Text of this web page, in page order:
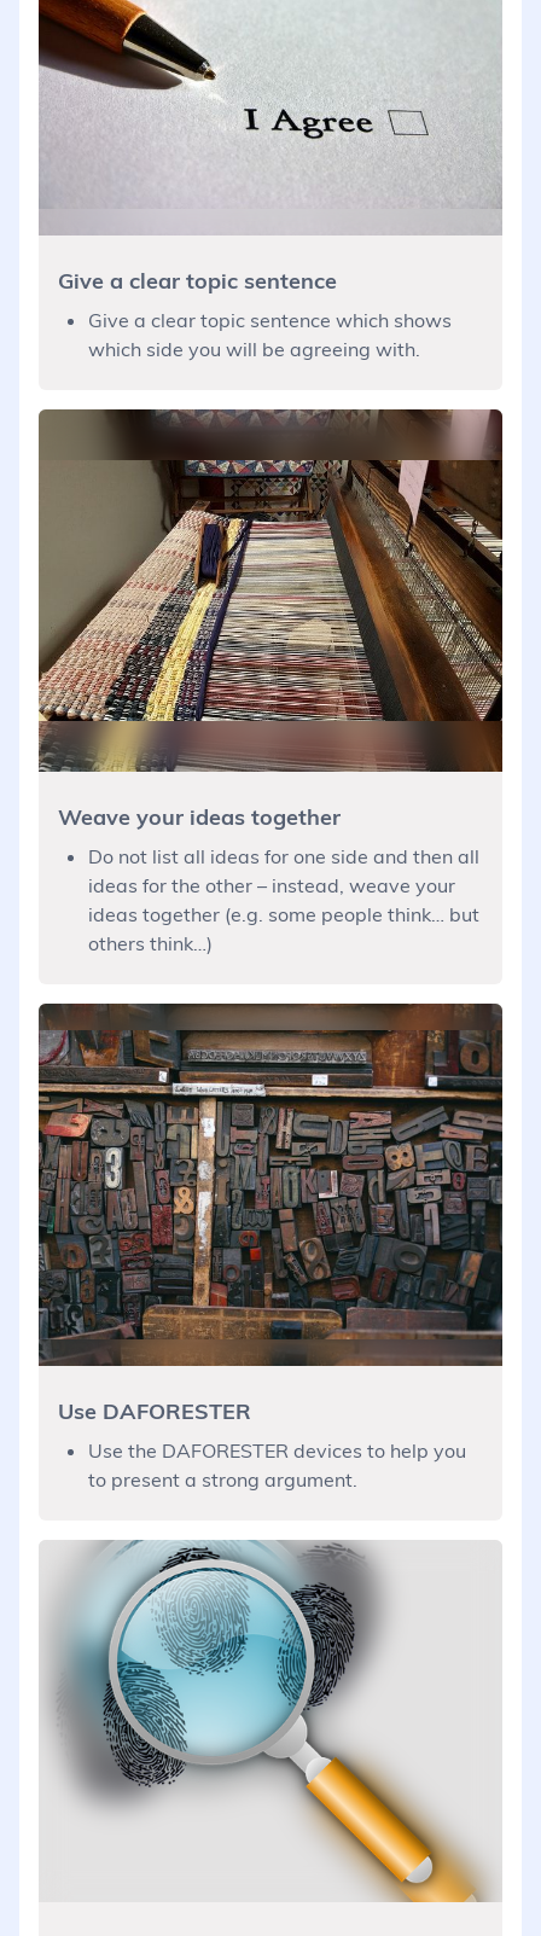
Give a clear topic sentence
Give a clear topic sentence which shows
which side you will be agreeing with.
Weave your ideas together
Do not list all ideas for one side and then all
ideas for the other – instead, weave your
ideas together (e.g. some people think… but
others think…)
Use DAFORESTER
Use the DAFORESTER devices to help you
to present a strong argument.